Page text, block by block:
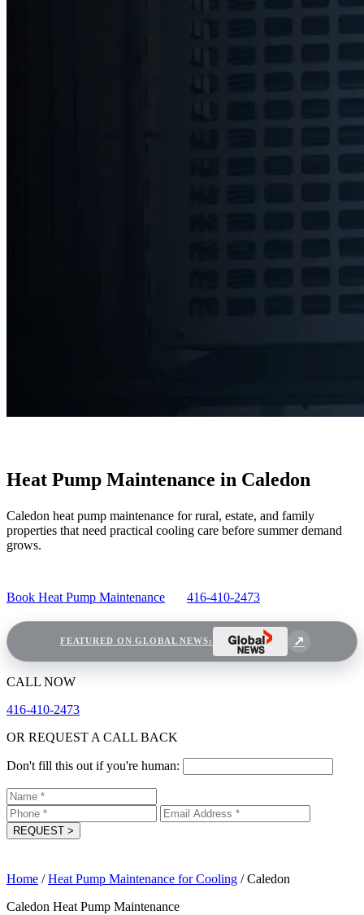
Heat Pump Maintenance in Caledon
Caledon heat pump maintenance for rural, estate, and family
properties that need practical cooling care before summer demand
grows.
Book Heat Pump Maintenance 416-410-2473
FEATURED ON GLOBAL NEWS:
CALL NOW
416-410-2473
OR REQUEST A CALL BACK
Don't fill this out if you're human:
REQUEST >
Home / Heat Pump Maintenance for Cooling / Caledon
Caledon Heat Pump Maintenance